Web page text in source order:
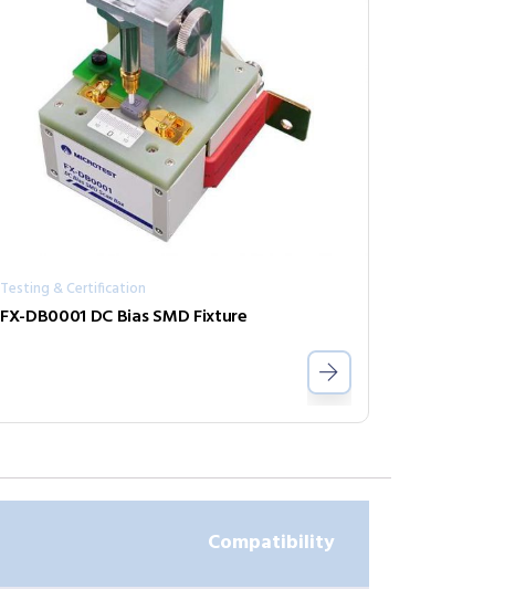
Testing & Certification
FX-DB0001 DC Bias SMD Fixture
Compatibility